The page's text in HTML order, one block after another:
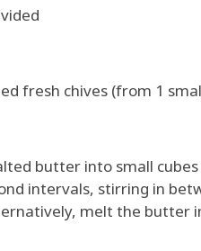
fresh chives (from 1
butter into small
intervals, stirring in
melt the butter